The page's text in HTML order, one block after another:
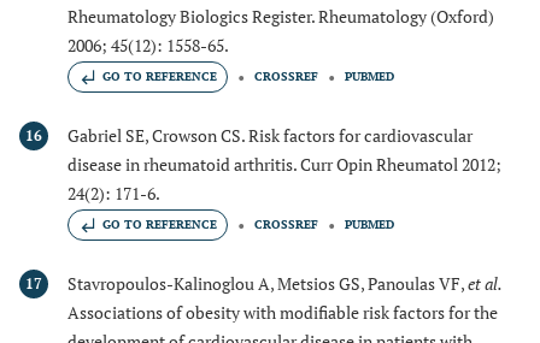
Rheumatology Biologics Register. Rheumatology (Oxford)
2006; 45(12): 1558-65.
GO TO REFERENCE CROSSREF PUBMED
16
Gabriel SE, Crowson CS. Risk factors for cardiovascular
disease in rheumatoid arthritis. Curr Opin Rheumatol 2012;
24(2): 171-6.
GO TO REFERENCE CROSSREF PUBMED
17 Stavropoulos-Kalinoglou A, Metsios GS, Panoulas VF,et al.
Associations of obesity with modifiable risk factors for the